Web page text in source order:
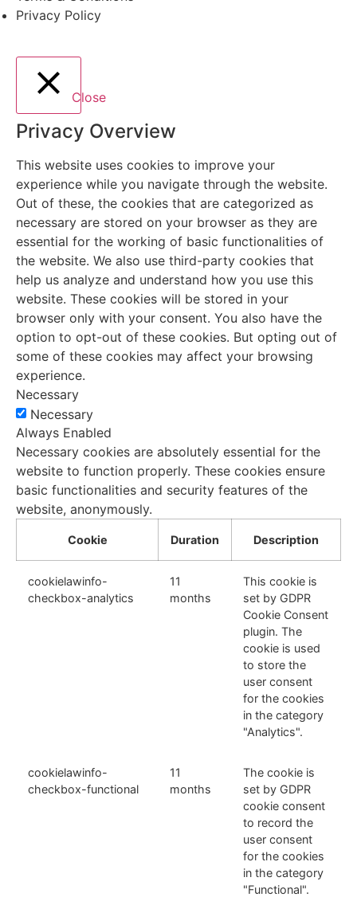
Privacy Policy
Close
Privacy Overview
This website uses cookies to improve your
experience while you navigate through the website.
Out of these, the cookies that are categorized as
necessary are stored on your browser as they are
essential for the working of basic functionalities of
the website. We also use third-party cookies that
help us analyze and understand how you use this
website. These cookies will be stored in your
browser only with your consent. You also have the
option to opt-out of these cookies. But opting out of
some of these cookies may affect your browsing
experience.
Necessary
Necessary
Always Enabled
Necessary cookies are absolutely essential for the
website to function properly. These cookies ensure
basic functionalities and security features of the
website, anonymously.
Cookie Duration Description
cookielawinfo-
checkbox-analytics
11
months
This cookie is
set by GDPR
Cookie Consent
plugin. The
cookie is used
to store the
user consent
for the cookies
in the category
"Analytics".
cookielawinfo-
checkbox-functional
11
months
The cookie is
set by GDPR
cookie consent
to record the
user consent
for the cookies
in the category
"Functional".